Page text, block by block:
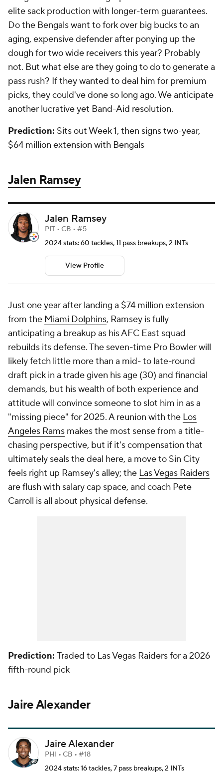
elite sack production with longer-term guarantees.
Do the Bengals want to fork over big bucks to an
aging, expensive defender after ponying up the
dough for two wide receivers this year? Probably
not. But what else are they going to do to generate a
pass rush? If they wanted to deal him for premium
picks, they could've done so long ago. We anticipate
another lucrative yet Band-Aid resolution.
Prediction: Sits out Week 1, then signs two-year,
$64 million extension with Bengals
Jalen Ramsey
Jalen Ramsey
PIT • CB • #5
2024 stats: 60 tackles, 11 pass breakups, 2 INTs
View Profile
Just one year after landing a $74 million extension
from the Miami Dolphins, Ramsey is fully
anticipating a breakup as his AFC East squad
rebuilds its defense. The seven-time Pro Bowler will
likely fetch little more than a mid- to late-round
draft pick in a trade given his age (30) and financial
demands, but his wealth of both experience and
attitude will convince someone to slot him in as a
"missing piece" for 2025. A reunion with the Los
Angeles Rams makes the most sense from a title-
chasing perspective, but if it's compensation that
ultimately seals the deal here, a move to Sin City
feels right up Ramsey's alley; the Las Vegas Raiders
are flush with salary cap space, and coach Pete
Carroll is all about physical defense.
Prediction: Traded to Las Vegas Raiders for a 2026
fifth-round pick
Jaire Alexander
Jaire Alexander
PHI • CB • #18
2024 stats: 16 tackles, 7 pass breakups, 2 INTs